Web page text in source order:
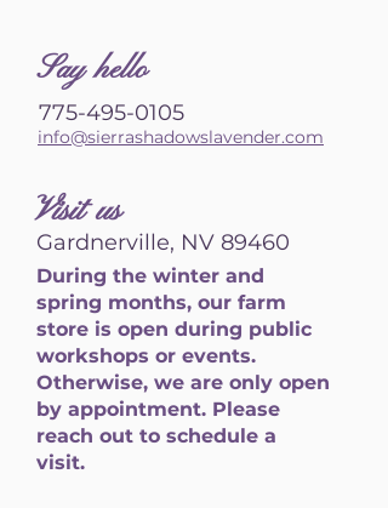
Say hello
775-495-0105
info@sierrashadowslavender.com
Visit us
Gardnerville, NV 89460
During the winter and
spring months, our farm
store is open during public
workshops or events.
Otherwise, we are only open
by appointment. Please
reach out to schedule a
visit.